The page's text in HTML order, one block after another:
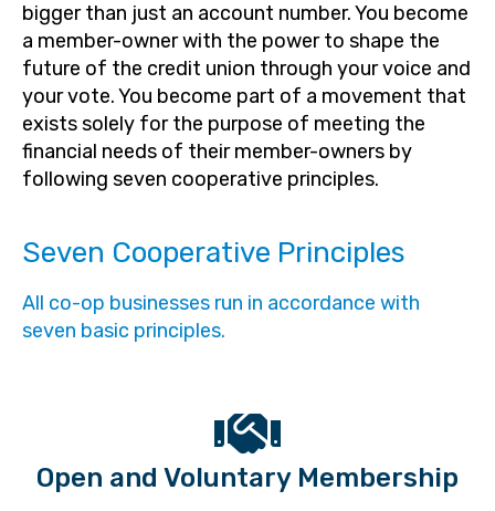
bigger than just an account number. You become
a member-owner with the power to shape the
future of the credit union through your voice and
your vote. You become part of a movement that
exists solely for the purpose of meeting the
financial needs of their member-owners by
following seven cooperative principles.
Seven Cooperative Principles
All co-op businesses run in accordance with
seven basic principles.
Open and Voluntary Membership